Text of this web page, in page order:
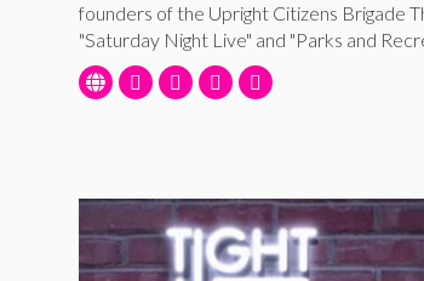
founders of the Upright Citizens Brigade
"Saturday Night Live" and "Parks and